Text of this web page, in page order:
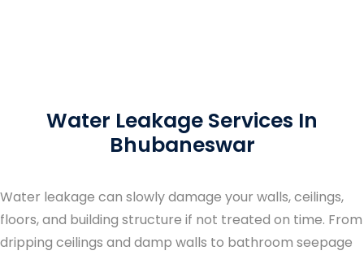
Water Leakage Services In
Bhubaneswar
Water leakage can slowly damage your walls, ceilings,
floors, and building structure if not treated on time. From
dripping ceilings and damp walls to bathroom seepage